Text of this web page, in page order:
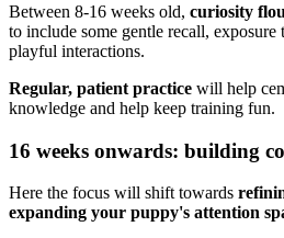
Between 8-16 weeks old, curiosity
to include some gentle recall, exposure
playful interactions.
Regular, patient practice will help
knowledge and help keep training fun.
16 weeks onwards: building
Here the focus will shift towards
expanding your puppy's attention